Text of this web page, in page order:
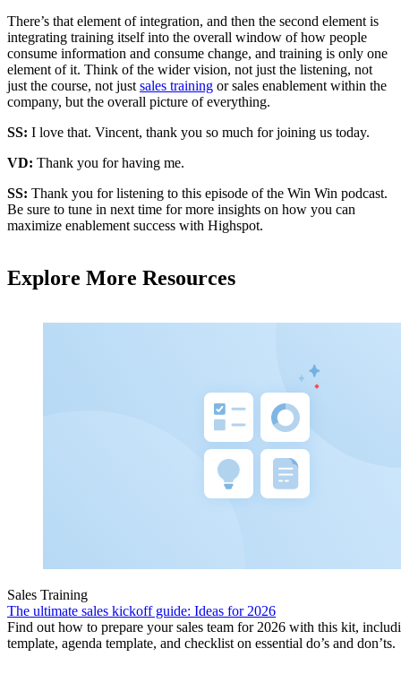
There’s that element of integration, and then the second element is
integrating training itself into the overall window of how people
consume information and consume change, and training is only one
element of it. Think of the wider vision, not just the listening, not
just the course, not just sales training or sales enablement within the
company, but the overall picture of everything.
SS: I love that. Vincent, thank you so much for joining us today.
VD: Thank you for having me.
SS: Thank you for listening to this episode of the Win Win podcast.
Be sure to tune in next time for more insights on how you can
maximize enablement success with Highspot.
Explore More Resources
Sales Training
The ultimate sales kickoff guide: Ideas for 2026
Find out how to prepare your sales team for 2026 with this kit,
template, agenda template, and checklist on essential do’s and don’ts.